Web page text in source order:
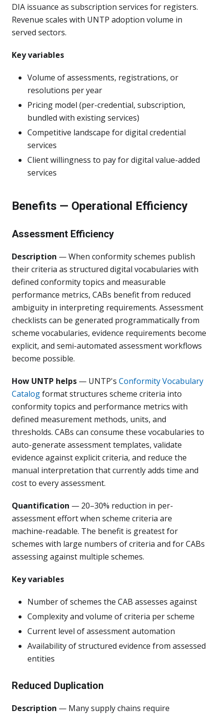
DIA issuance as subscription services for registers.
Revenue scales with UNTP adoption volume in
served sectors.
Key variables
Volume of assessments, registrations, or
resolutions per year
Pricing model (per-credential, subscription,
bundled with existing services)
Competitive landscape for digital credential
services
Client willingness to pay for digital value-added
services
Benefits — Operational Efficiency
Assessment Efficiency
Description — When conformity schemes publish
their criteria as structured digital vocabularies with
defined conformity topics and measurable
performance metrics, CABs benefit from reduced
ambiguity in interpreting requirements. Assessment
checklists can be generated programmatically from
scheme vocabularies, evidence requirements become
explicit, and semi-automated assessment workflows
become possible.
How UNTP helps — UNTP's Conformity Vocabulary
Catalogformat structures scheme criteria into
conformity topics and performance metrics with
defined measurement methods, units, and
thresholds. CABs can consume these vocabularies to
auto-generate assessment templates, validate
evidence against explicit criteria, and reduce the
manual interpretation that currently adds time and
cost to every assessment.
Quantification — 20–30% reduction in per-
assessment effort when scheme criteria are
machine-readable. The benefit is greatest for
schemes with large numbers of criteria and for CABs
assessing against multiple schemes.
Key variables
Number of schemes the CAB assesses against
Complexity and volume of criteria per scheme
Current level of assessment automation
Availability of structured evidence from assessed
entities
Reduced Duplication
Description — Many supply chains require